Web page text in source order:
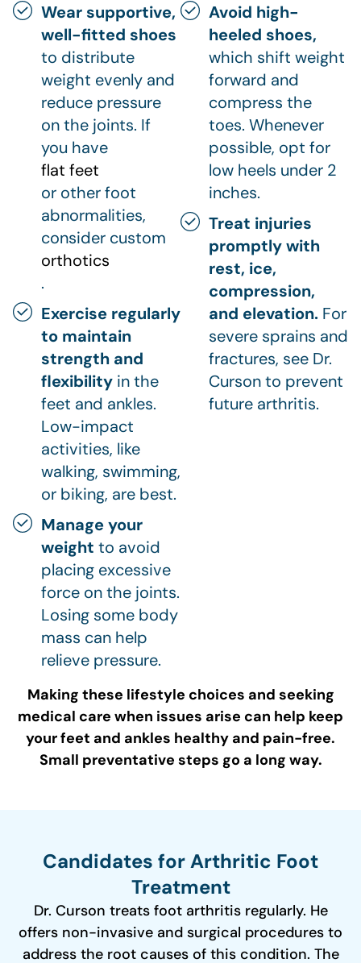
Wear supportive,
well-fitted shoes
to distribute
weight evenly and
reduce pressure
on the joints. If
you have
flat feet
or other foot
abnormalities,
consider custom
orthotics
.
Exercise regularly
to maintain
strength and
flexibility in the
feet and ankles.
Low-impact
activities, like
walking, swimming,
or biking, are best.
Manage your
weight to avoid
placing excessive
force on the joints.
Losing some body
mass can help
relieve pressure.
Avoid high-
heeled shoes,
which shift weight
forward and
compress the
toes. Whenever
possible, opt for
low heels under 2
inches.
Treat injuries
promptly with
rest, ice,
compression,
and elevation. For
severe sprains and
fractures, see Dr.
Curson to prevent
future arthritis.
Making these lifestyle choices and seeking
medical care when issues arise can help keep
your feet and ankles healthy and pain-free.
Small preventative steps go a long way.
Candidates for Arthritic Foot
Treatment
Dr. Curson treats foot arthritis regularly. He
offers non-invasive and surgical procedures to
address the root causes of this condition. The